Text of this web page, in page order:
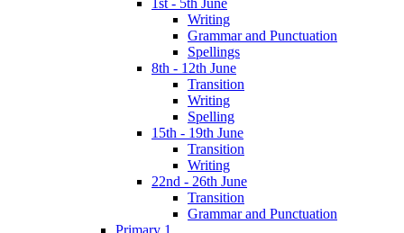
1st - 5th June
Writing
Grammar and Punctuation
Spellings
8th - 12th June
Transition
Writing
Spelling
15th - 19th June
Transition
Writing
22nd - 26th June
Transition
Grammar and Punctuation